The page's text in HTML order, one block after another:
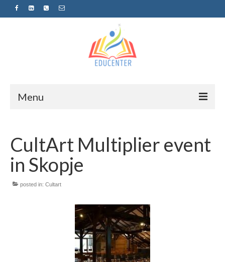
Menu
News
Projects
Sugestopedija
Пријава за обуки-дел од проектот
„СУПЕР УЧЕЊЕ ЗА СУПЕР ДЕЦА“
Запознавање со проектот „Супер учење за
супер деца“
CultArt Multiplier event
in Skopje
posted in: Cultart